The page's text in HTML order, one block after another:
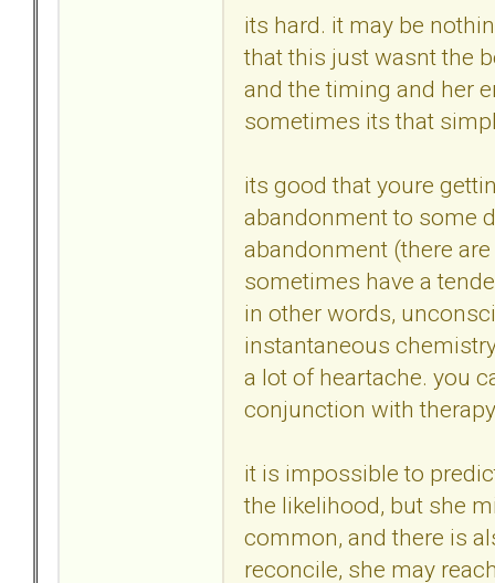
its hard. it may be
that this just wasnt the
and the timing and her
sometimes its that
its good that youre
abandonment to some
abandonment (there
sometimes have a
in other words,
instantaneous
a lot of heartache. you
conjunction with
it is impossible to
the likelihood, but she
common, and there is
reconcile, she may